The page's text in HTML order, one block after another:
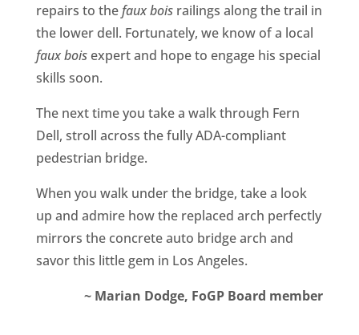
repairs to thefaux boisrailings along the trail in
the lower dell. Fortunately, we know of a local
faux boisexpert and hope to engage his special
skills soon.
The next time you take a walk through Fern
Dell, stroll across the fully ADA-compliant
pedestrian bridge.
When you walk under the bridge, take a look
up and admire how the replaced arch perfectly
mirrors the concrete auto bridge arch and
savor this little gem in Los Angeles.
~ Marian Dodge, FoGP Board member